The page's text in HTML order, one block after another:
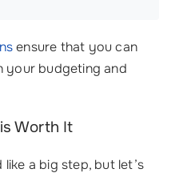
ensure that you can
your budgeting and
Worth It
a big step, but let’s